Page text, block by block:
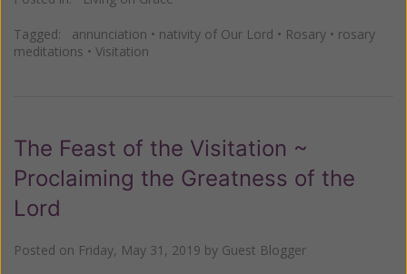
Tagged: annunciation • nativity of Our Lord • Rosary • rosary
meditations • Visitation
The Feast of the Visitation ~
Proclaiming the Greatness of the
Lord
Posted on Friday, May 31, 2019 by Guest Blogger